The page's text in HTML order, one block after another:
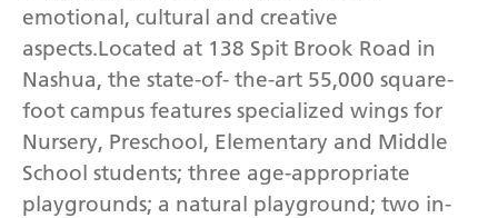
emotional, cultural and creative
aspects.Located at 138 Spit Brook Road in
Nashua, the state-of- the-art 55,000 square-
foot campus features specialized wings for
Nursery, Preschool, Elementary and Middle
School students; three age-appropriate
playgrounds; a natural playground; two in-